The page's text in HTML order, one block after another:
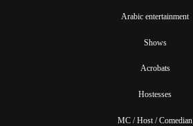
Arabic entertainment
Shows
Acrobats
Hostesses
MC / Host / Comedian